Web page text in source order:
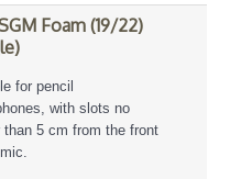
Foam (19/22)
for pencil
with slots no
than 5 cm from the front